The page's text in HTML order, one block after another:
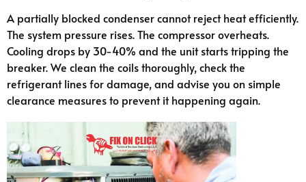
A partially blocked condenser cannot reject heat efficiently.
The system pressure rises. The compressor overheats.
Cooling drops by 30-40% and the unit starts tripping the
breaker. We clean the coils thoroughly, check the
refrigerant lines for damage, and advise you on simple
clearance measures to prevent it happening again.